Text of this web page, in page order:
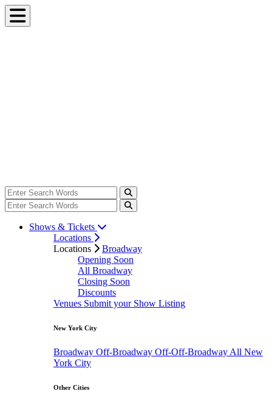
Shows & Tickets
Locations
Locations
Broadway
Opening Soon
All Broadway
Closing Soon
Discounts
Venues Submit your Show Listing
New York City
Broadway Off-Broadway Off-Off-Broadway All New
York City
Other Cities